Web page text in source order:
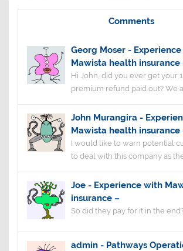
Comments
Georg Moser-
Mawista health insurance
Hi John, did you ever get your
premium refund paid out? We
John Murangira-
Mawista health insurance
I would like to warn potential
to deal with this company as
Joe- Experience with
insurance –
So did they pay for it in the
admin- Pathways